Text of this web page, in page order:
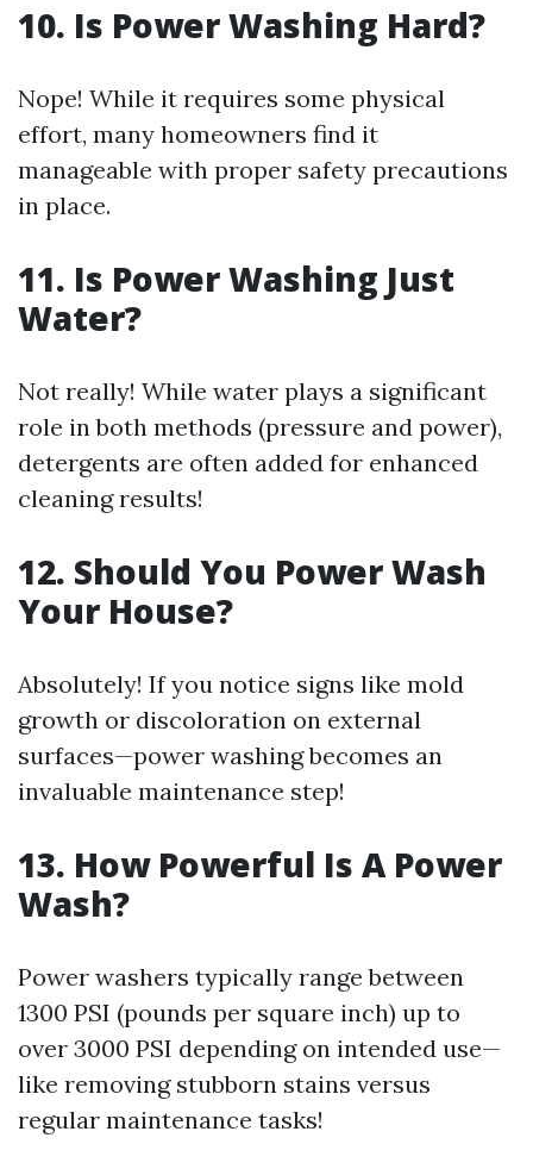
10. Is Power Washing Hard?
Nope! While it requires some physical
effort, many homeowners find it
manageable with proper safety precautions
in place.
11. Is Power Washing Just
Water?
Not really! While water plays a significant
role in both methods (pressure and power),
detergents are often added for enhanced
cleaning results!
12. Should You Power Wash
Your House?
Absolutely! If you notice signs like mold
growth or discoloration on external
surfaces—power washing becomes an
invaluable maintenance step!
13. How Powerful Is A Power
Wash?
Power washers typically range between
1300 PSI (pounds per square inch) up to
over 3000 PSI depending on intended use—
like removing stubborn stains versus
regular maintenance tasks!